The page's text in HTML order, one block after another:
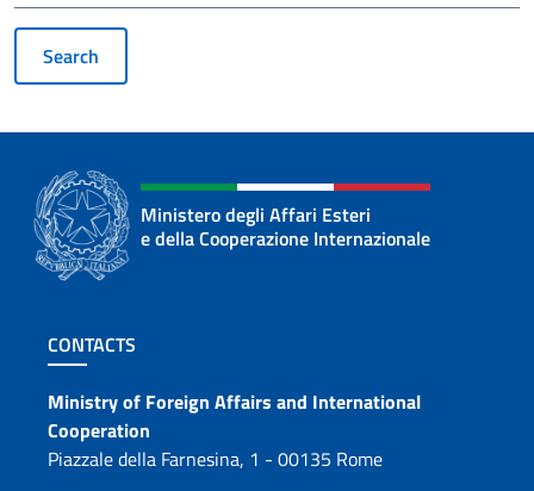
Ministero degli Affari Esteri
e della Cooperazione Internazionale
Footer section
CONTACTS
Contacts
Ministry of Foreign Affairs and International
Cooperation
Piazzale della Farnesina, 1 - 00135 Rome